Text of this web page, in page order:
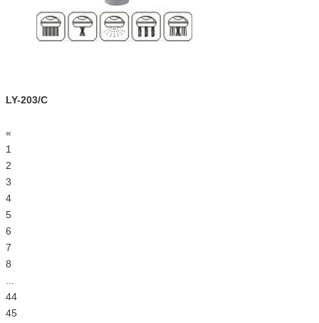
LY-203/C
«
1
2
3
4
5
6
7
8
44
45